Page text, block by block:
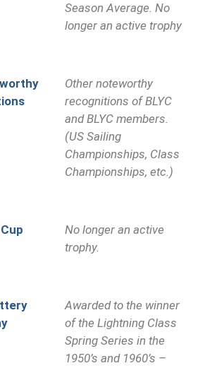
Season Average. No
longer an active trophy
Other noteworthy
recognitions of BLYC
and BLYC members.
(US Sailing
Championships, Class
Championships, etc.)
No longer an active
trophy.
Awarded to the winner
of the Lightning Class
Spring Series in the
1950’s and 1960’s –